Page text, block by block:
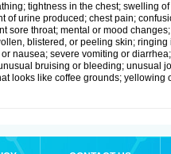
tightness in the chest; swelling
of urine produced; chest pain;
sore throat; mental or mood
blistered, or peeling skin; ringing
nausea; severe vomiting or
bruising or bleeding; unusual
looks like coffee grounds; yellowing